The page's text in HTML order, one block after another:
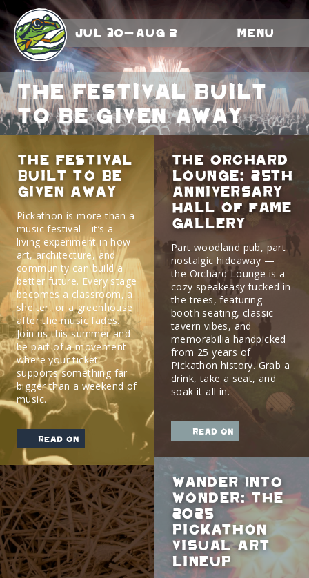
Jul 30-Aug 2 Menu
The Festival Built
to Be Given Away
The Festival
Built to Be
Given Away
Pickathon is more than a
music festival—it’s a
living experiment in how
art, architecture, and
community can build a
better future. Every stage
becomes a classroom, a
shelter, or a greenhouse
after the music fades.
Join us this summer and
be part of a movement
where your ticket
supports something far
bigger than a weekend of
music.
read on
The Orchard
Lounge: 25th
Anniversary
Hall Of Fame
Gallery
Part woodland pub, part
nostalgic hideaway —
the Orchard Lounge is a
cozy speakeasy tucked in
the trees, featuring
booth seating, classic
tavern vibes, and
memorabilia handpicked
from 25 years of
Pickathon history. Grab a
drink, take a seat, and
soak it all in.
read on
Wander Into
Wonder: The
2025
Pickathon
Visual Art
Lineup